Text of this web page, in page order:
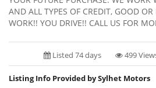
AND ALL TYPES OF CREDIT, GOOD
WORK!! YOU DRIVE!! CALL US FOR
Listed 74 days 499
Listing Info Provided by Sylhet Motors